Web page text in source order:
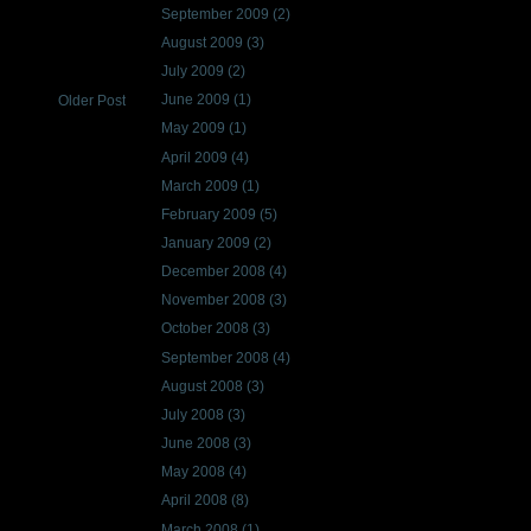
Older Post
September 2009 (2)
August 2009 (3)
July 2009 (2)
June 2009 (1)
May 2009 (1)
April 2009 (4)
March 2009 (1)
February 2009 (5)
January 2009 (2)
December 2008 (4)
November 2008 (3)
October 2008 (3)
September 2008 (4)
August 2008 (3)
July 2008 (3)
June 2008 (3)
May 2008 (4)
April 2008 (8)